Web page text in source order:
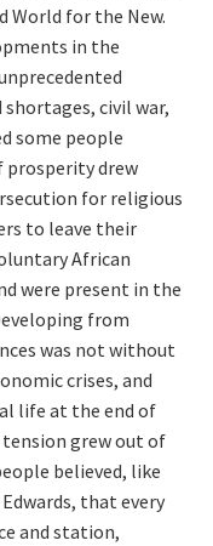
World for the New.
in the
civil war,
some people
prosperity drew
for religious
to leave their
African
were present in the
from
was not without
crises, and
life at the end of
grew out of
believed, like
that every
and station,